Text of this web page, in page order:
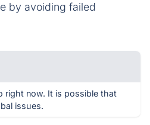
by avoiding failed
right now. It is possible that
issues.